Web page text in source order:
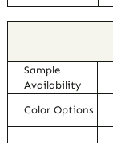
Sample
Availability
Color Options